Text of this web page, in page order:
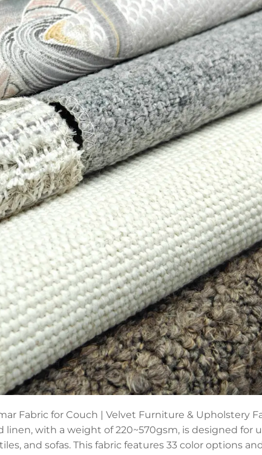
Fabric for Couch | Velvet Furniture & Upholstery
linen, with a weight of 220~570gsm, is designed for
and sofas. This fabric features 33 color options